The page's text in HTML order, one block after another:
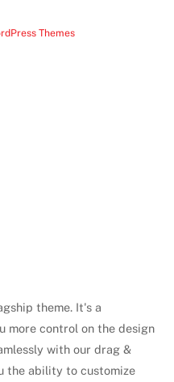
Themes
theme. It's a
more control on the design
with our drag &
the ability to customize